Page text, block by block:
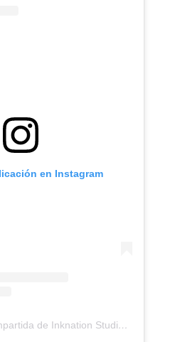
en Instagram
Una publicación compartida de Inknation Studio / Tattoo studio NYC (@inknationstudio)